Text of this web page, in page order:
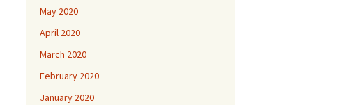
May 2020
April 2020
March 2020
February 2020
January 2020